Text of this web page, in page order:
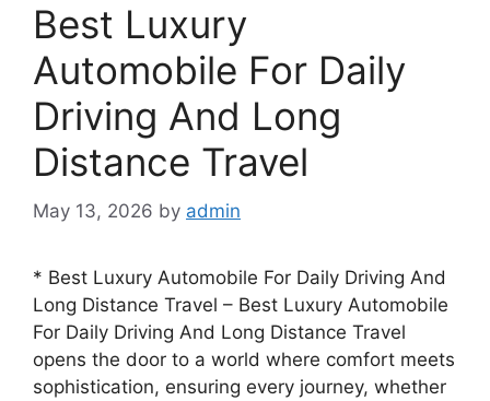
Best Luxury
Automobile For Daily
Driving And Long
Distance Travel
May 13, 2026 by admin
* Best Luxury Automobile For Daily Driving And
Long Distance Travel – Best Luxury Automobile
For Daily Driving And Long Distance Travel
opens the door to a world where comfort meets
sophistication, ensuring every journey, whether